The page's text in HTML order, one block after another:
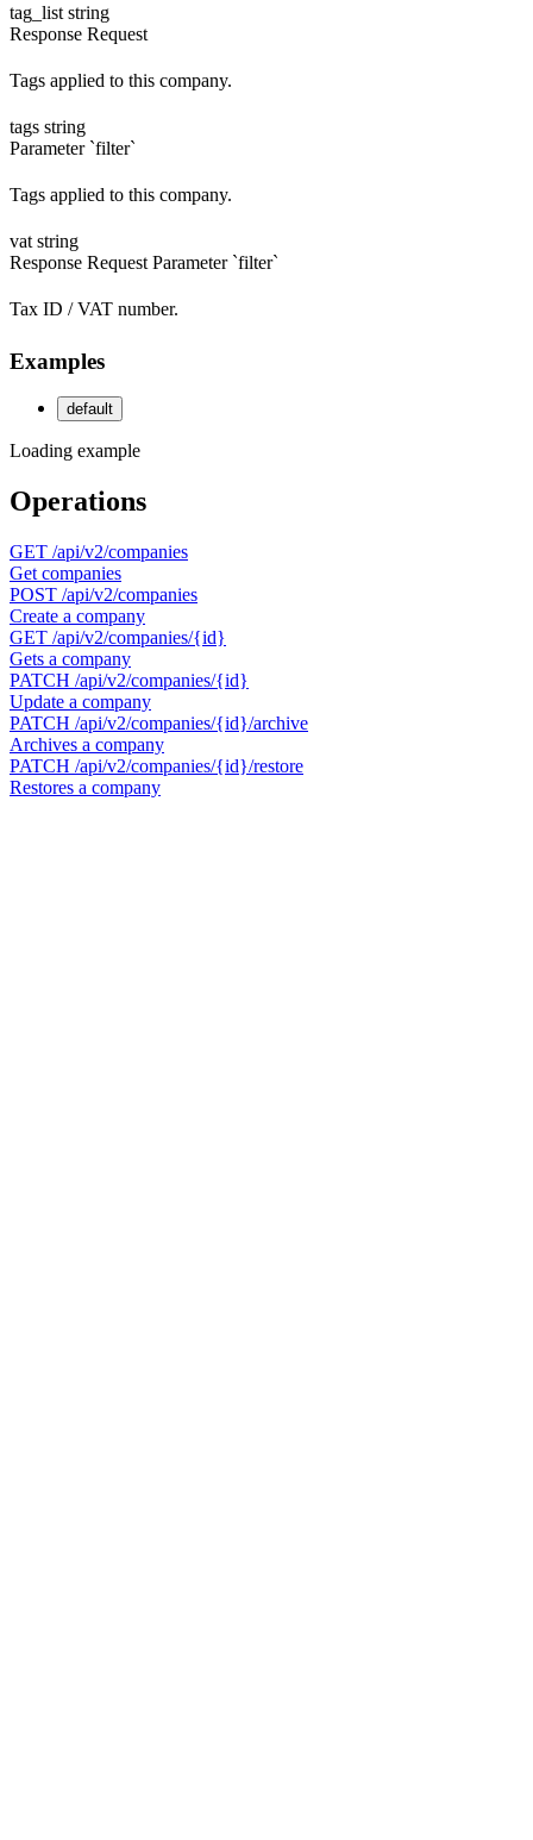
tag_list string
Response Request
Tags applied to this company.
tags string
Parameter `filter`
Tags applied to this company.
vat string
Response Request Parameter `filter`
Tax ID / VAT number.
Examples
default
Loading example
Operations
GET /api/v2/companies
Get companies
POST /api/v2/companies
Create a company
GET /api/v2/companies/{id}
Gets a company
PATCH /api/v2/companies/{id}
Update a company
PATCH /api/v2/companies/{id}/archive
Archives a company
PATCH /api/v2/companies/{id}/restore
Restores a company